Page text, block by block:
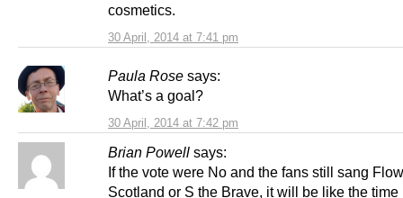
30 April, 2014 at 7:41 pm
cosmetics.
Paula Rose says:
30 April, 2014 at 7:42 pm
What’s a goal?
Brian Powell says:
If the vote were No and the fans still sang
Scotland or S the Brave, it will be like the time